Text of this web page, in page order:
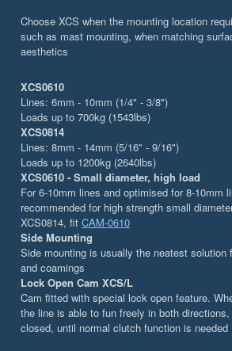
Choose XCS when the mounting location
such as mast mounting, when matching
aesthetics
XCS0610
Lines: 6mm - 10mm (1/4" - 3/8")
Loads up to 700kg (1543lbs)
XCS0814
Lines: 8mm - 14mm (5/16" - 9/16")
Loads up to 1200kg (2640lbs)
XCS0610 - Small diameter, high load
For 6-10mm lines and optimised for 8-10mm
recommended for high strength small
XCS0814, fit CAM-0610
Side Mounting
Side mounting is usually the neatest solution
and coamings
Lock Open Cam XCS/L
Cam fitted with special lock open feature.
the line is able to fun freely in both
closed, until normal clutch function is needed